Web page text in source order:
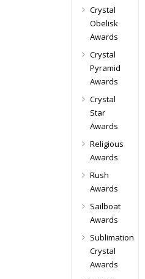
Crystal
Obelisk
Awards
Crystal
Pyramid
Awards
Crystal
Star
Awards
Religious
Awards
Rush
Awards
Sailboat
Awards
Sublimation
Crystal
Awards